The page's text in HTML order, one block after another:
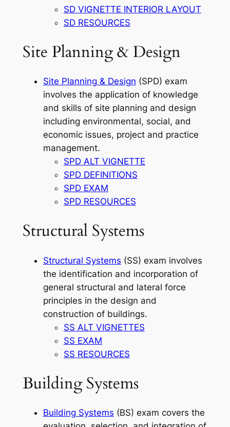
SD VIGNETTE INTERIOR LAYOUT
SD RESOURCES
Site Planning & Design
Site Planning & Design (SPD) exam
involves the application of knowledge
and skills of site planning and design
including environmental, social, and
economic issues, project and practice
management.
SPD ALT VIGNETTE
SPD DEFINITIONS
SPD EXAM
SPD RESOURCES
Structural Systems
Structural Systems (SS) exam involves
the identification and incorporation of
general structural and lateral force
principles in the design and
construction of buildings.
SS ALT VIGNETTES
SS EXAM
SS RESOURCES
Building Systems
Building Systems (BS) exam covers the